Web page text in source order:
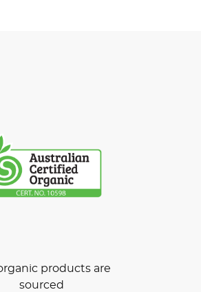
products are
sourced